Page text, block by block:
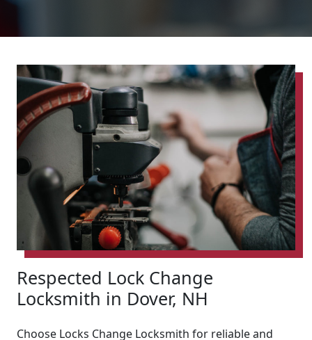
Respected Lock Change
Locksmith in Dover, NH
Choose Locks Change Locksmith for reliable and